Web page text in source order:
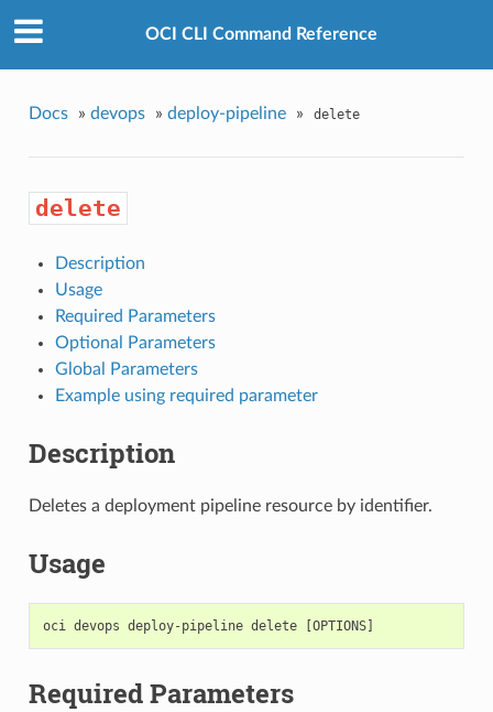
OCI CLI Command Reference
Docs » devops » deploy-pipeline » delete
delete
Description
Usage
Required Parameters
Optional Parameters
Global Parameters
Example using required parameter
Description
Deletes a deployment pipeline resource by identifier.
Usage
Required Parameters